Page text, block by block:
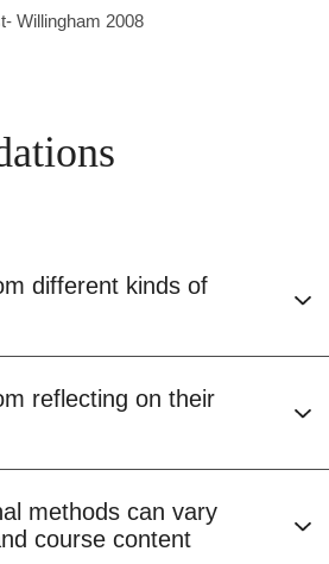
Willingham 2008
different kinds of
reflecting on their
methods can vary
course content